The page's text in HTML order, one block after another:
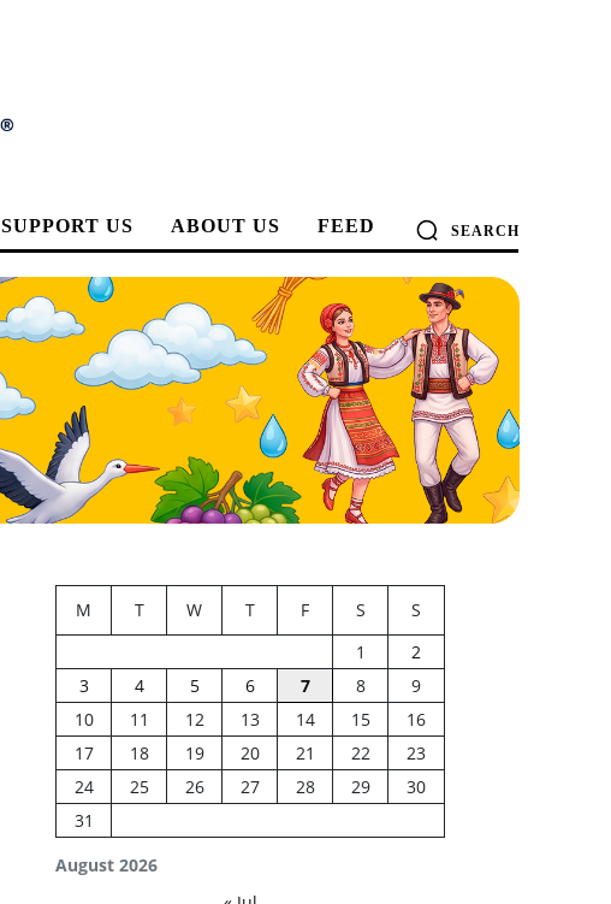
SUPPORT US ABOUT US FEED SEARCH
August 2026
M T W T F S
S
1
2
3
4 5 6 7 8
9
10
11 12 13 14 15
16
17
18 19 20 21 22
23
24
25 26 27 28 29
30
31